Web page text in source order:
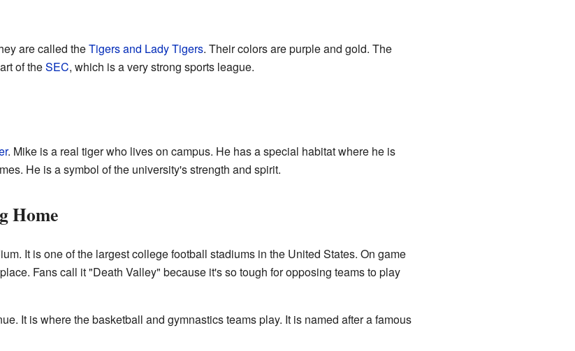
are called theTigers and Lady Tigers. Their colors are purple and gold. The
of theSEC, which is a very strong sports league.
. Mike is a real tiger who lives on campus. He has a special habitat where he is
He is a symbol of the university's strength and spirit.
Home
It is one of the largest college football stadiums in the United States. On game
Fans call it "Death Valley" because it's so tough for opposing teams to play
It is where the basketball and gymnastics teams play. It is named after a famous